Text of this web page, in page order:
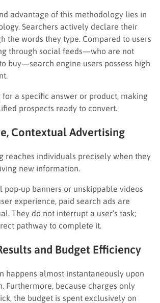
advantage of this methodology lies in
Searchers actively declare their
the words they type. Compared to users
through social feeds—who are not
buy—search engine users possess high
a specific answer or product, making
prospects ready to convert.
Contextual Advertising
reaches individuals precisely when they
new information.
pop-up banners or unskippable videos
experience, paid search ads are
They do not interrupt a user’s task;
pathway to complete it.
and Budget Efficiency
happens almost instantaneously upon
Furthermore, because charges only
the budget is spent exclusively on